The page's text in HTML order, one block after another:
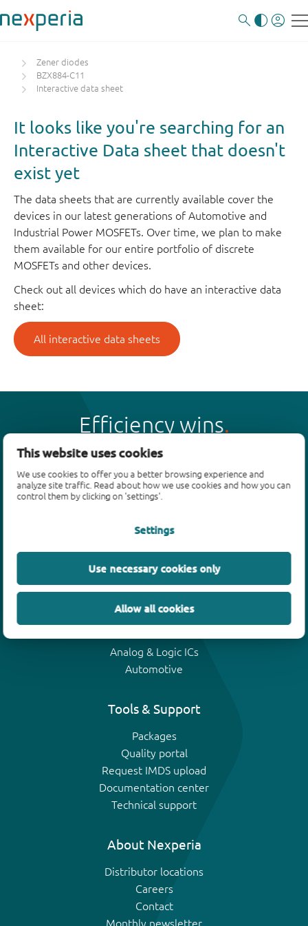
This website uses cookies
We use cookies to offer you a better browsing experience and
analyze site traffic. Read about how we use cookies and how you can
control them by clicking on 'settings'.
Settings
Use necessary cookies only
Allow all cookies
Zener diodes
BZX884-C11
Interactive data sheet
It looks like you're searching for an
Interactive Data sheet that doesn't
exist yet
The data sheets that are currently available cover the
devices in our latest generations of Automotive and
Industrial Power MOSFETs. Over time, we plan to make
them available for our entire portfolio of discrete
MOSFETs and other devices.
Check out all devices which do have an interactive data
sheet:
All interactive data sheets
Efficiency wins
Products
Bipolar transistors
ESD protection, TVS, signal conditioning
MOSFETs
Analog & Logic ICs
Automotive
Tools & Support
Packages
Quality portal
Request IMDS upload
Documentation center
Technical support
About Nexperia
Distributor locations
Careers
Contact